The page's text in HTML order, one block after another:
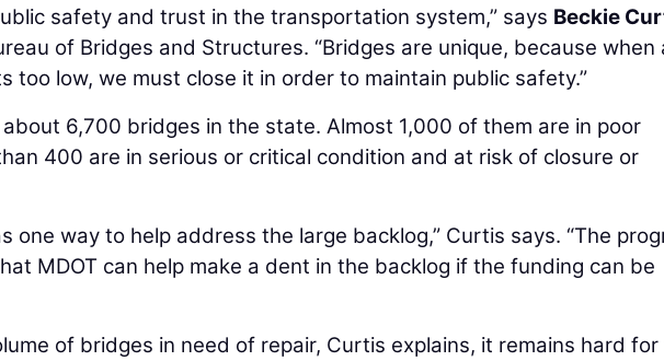
safety and trust in the transportation system,” says Beckie
of Bridges and Structures. “Bridges are unique, because when
too low, we must close it in order to maintain public safety.”
6,700 bridges in the state. Almost 1,000 of them are in poor
400 are in serious or critical condition and at risk of closure or
one way to help address the large backlog,” Curtis says. “The
MDOT can help make a dent in the backlog if the funding can be
of bridges in need of repair, Curtis explains, it remains hard for